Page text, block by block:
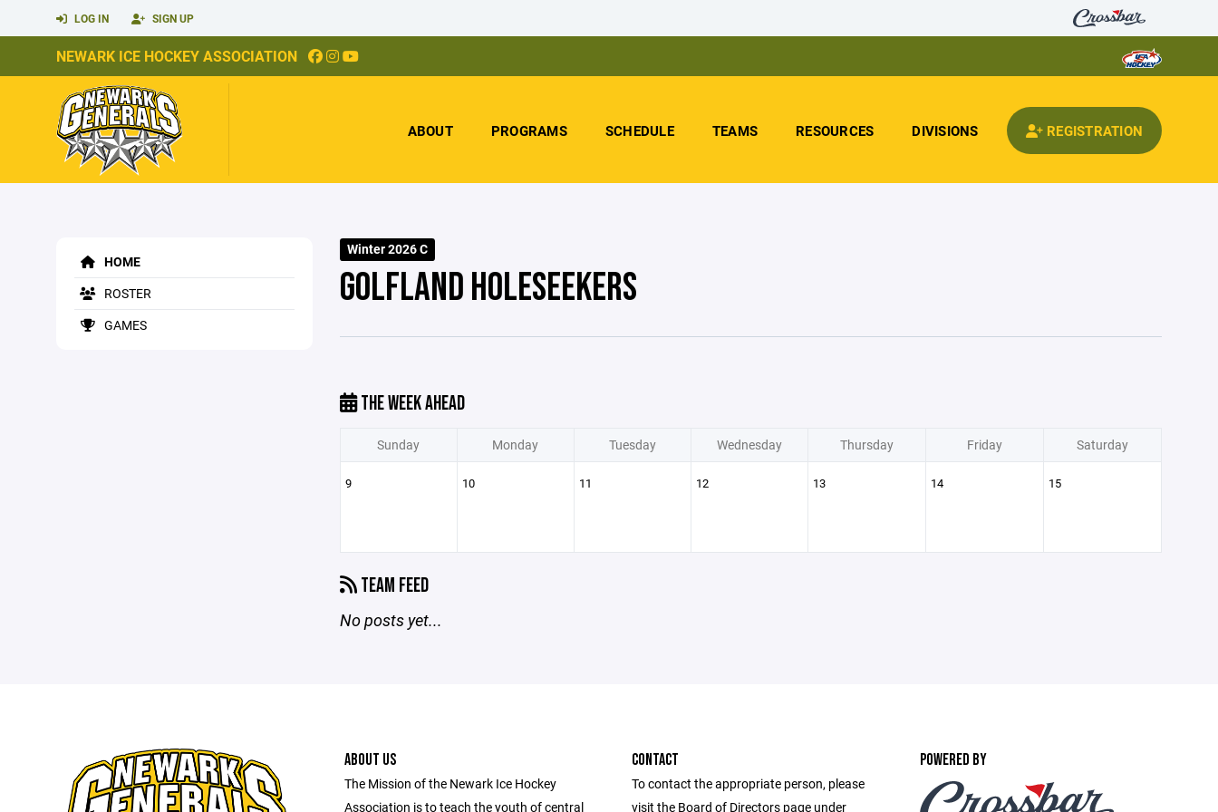
LOG IN SIGN UP
NEWARK ICE HOCKEY ASSOCIATION
ABOUT PROGRAMS SCHEDULE TEAMS RESOURCES DIVISIONS REGISTRATION
HOME
ROSTER
GAMES
Winter 2026 C
GOLFLAND HOLESEEKERS
THE WEEK AHEAD
Sunday Monday Tuesday Wednesday Thursday Friday Saturday
9 10 11 12 13 14 15
TEAM FEED
No posts yet...
ABOUT US
The Mission of the Newark Ice Hockey
Association is to teach the youth of central
CONTACT
To contact the appropriate person, please
visit the Board of Directors page under
POWERED BY